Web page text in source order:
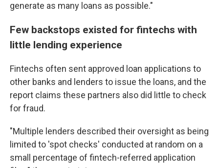
generate as many loans as possible."
Few backstops existed for fintechs with
little lending experience
Fintechs often sent approved loan applications to
other banks and lenders to issue the loans, and the
report claims these partners also did little to check
for fraud.
"Multiple lenders described their oversight as being
limited to 'spot checks' conducted at random on a
small percentage of fintech-referred application